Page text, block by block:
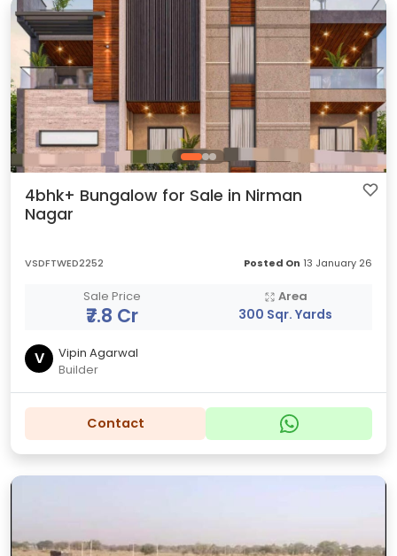
4bhk+ Bungalow for Sale in Nirman
Nagar
VSDFTWED2252 Posted On 13 January 26
Sale Price
₹7.8 Cr
Area
300 Sqr. Yards
V
Vipin Agarwal
Builder
Contact